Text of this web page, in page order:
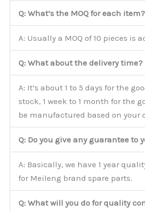
Q: What’s the MOQ for each item?
A: Usually a MOQ of 10 pieces is
Q: What about the delivery time?
A: It’s about 1 to 5 days for the
stock, 1 week to 1 month for the
be manufactured based on your
Q: Do you give any guarantee to
A: Basically, we have 1 year
for Meileng brand spare parts.
Q: What will you do for quality